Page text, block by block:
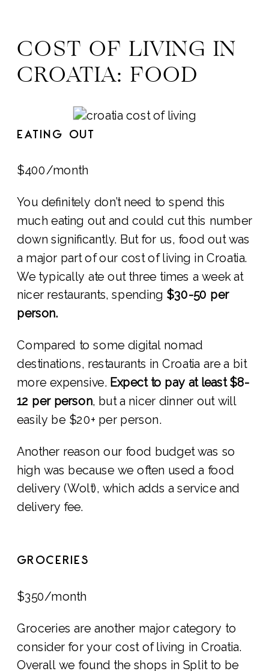
COST OF LIVING IN
CROATIA: FOOD
EATING OUT
$400/month
You definitely don’t need to spend this
much eating out and could cut this number
down significantly. But for us, food out was
a major part of our cost of living in Croatia.
We typically ate out three times a week at
nicer restaurants, spending $30-50 per
person.
Compared to some digital nomad
destinations, restaurants in Croatia are a bit
more expensive. Expect to pay at least $8-
12 per person , but a nicer dinner out will
easily be $20+ per person.
Another reason our food budget was so
high was because we often used a food
delivery (Wolt), which adds a service and
delivery fee.
GROCERIES
$350/month
Groceries are another major category to
consider for your cost of living in Croatia.
Overall we found the shops in Split to be